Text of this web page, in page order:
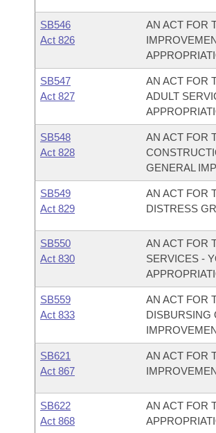
SB546
Act 826
AN ACT FOR
SB547
Act 827
AN ACT FOR
ADULT
SB548
Act 828
AN ACT FOR
GENERAL
SB549
Act 829
AN ACT FOR
DISTRESS
SB550
Act 830
AN ACT FOR
SERVICES -
SB559
Act 833
AN ACT FOR
DISBURSING
SB621
Act 867
AN ACT FOR
SB622
Act 868
AN ACT FOR